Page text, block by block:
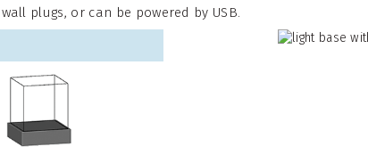
plugs, or can be powered by USB.